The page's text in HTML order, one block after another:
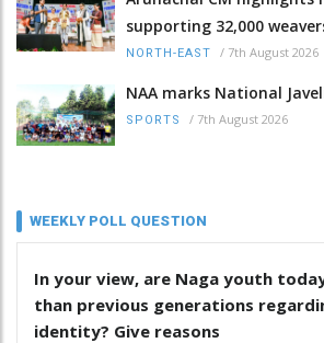
supporting 32,000
NORTH-EAST / 7th August 2026
NAA marks National
SPORTS / 7th August 2026
WEEKLY POLL QUESTION
In your view, are Naga youth
than previous generations
identity? Give reasons